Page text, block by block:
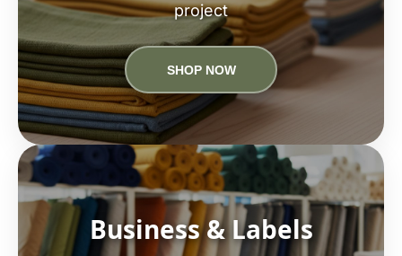
project
SHOP NOW
Business & Labels